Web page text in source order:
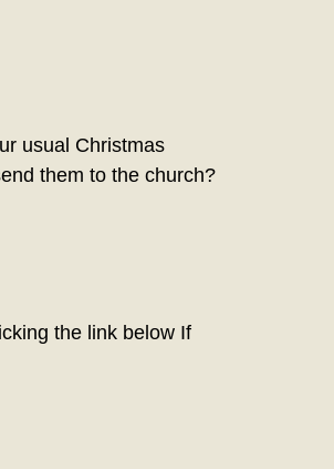
usual Christmas
them to the church?
the link below If